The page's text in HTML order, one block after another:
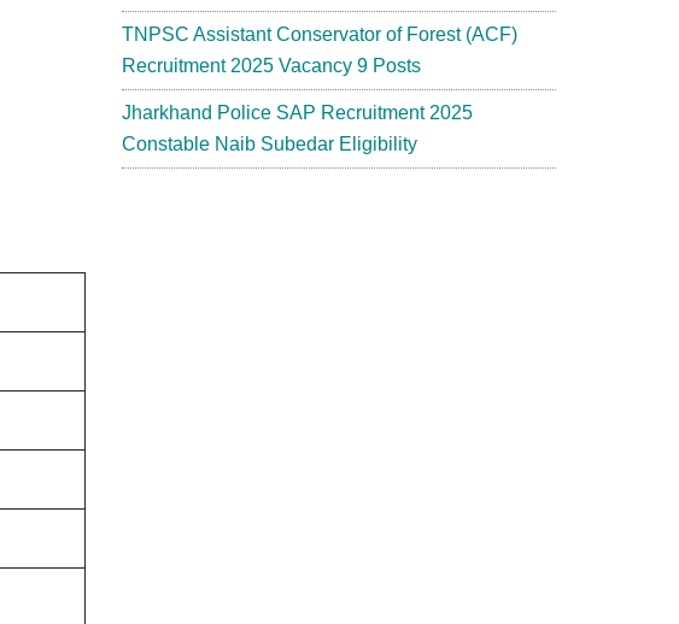
TNPSC Assistant Conservator of Forest (ACF)
Recruitment 2025 Vacancy 9 Posts
Jharkhand Police SAP Recruitment 2025
Constable Naib Subedar Eligibility